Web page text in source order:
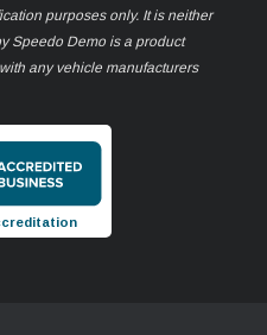
purposes only. It is neither
Speedo Demo is a product
any vehicle manufacturers